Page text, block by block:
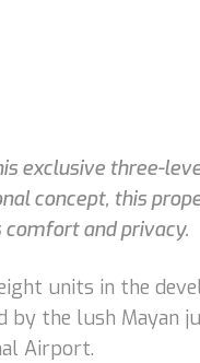
exclusive three-
concept, this
and privacy.
units in the
by the lush Mayan
Airport.